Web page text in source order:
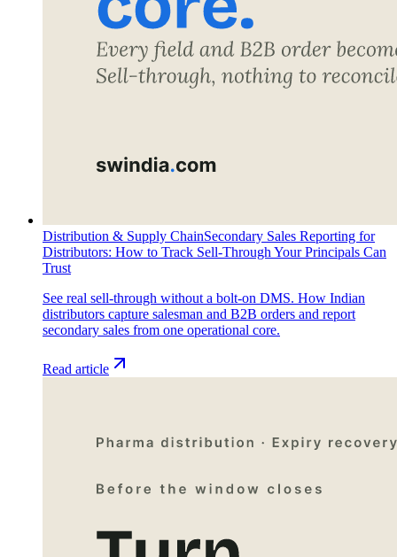
Distribution & Supply ChainSecondary Sales Reporting for
Distributors: How to Track Sell-Through Your Principals Can
Trust
See real sell-through without a bolt-on DMS. How Indian
distributors capture salesman and B2B orders and report
secondary sales from one operational core.
Read article